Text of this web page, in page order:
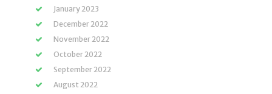
January 2023
December 2022
November 2022
October 2022
September 2022
August 2022